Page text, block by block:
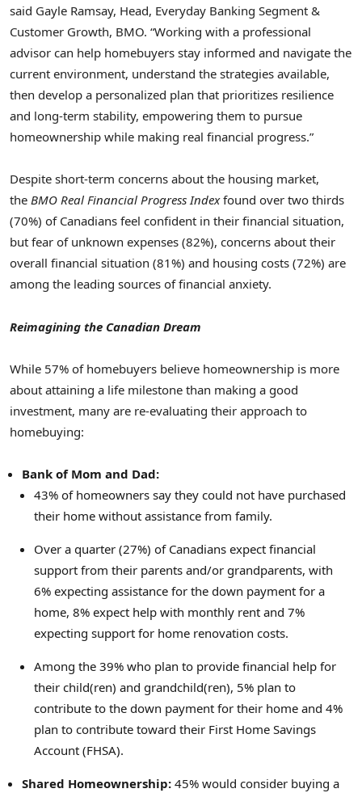
said Gayle Ramsay, Head, Everyday Banking Segment &
Customer Growth, BMO. “Working with a professional
advisor can help homebuyers stay informed and navigate the
current environment, understand the strategies available,
then develop a personalized plan that prioritizes resilience
and long-term stability, empowering them to pursue
homeownership while making real financial progress.”
Despite short-term concerns about the housing market,
the BMO Real Financial Progress Indexfound over two thirds
(70%) of Canadians feel confident in their financial situation,
but fear of unknown expenses (82%), concerns about their
overall financial situation (81%) and housing costs (72%) are
among the leading sources of financial anxiety.
Reimagining the Canadian Dream
While 57% of homebuyers believe homeownership is more
about attaining a life milestone than making a good
investment, many are re-evaluating their approach to
homebuying:
Bank of Mom and Dad:
43% of homeowners say they could not have purchased
their home without assistance from family.
Over a quarter (27%) of Canadians expect financial
support from their parents and/or grandparents, with
6% expecting assistance for the down payment for a
home, 8% expect help with monthly rent and 7%
expecting support for home renovation costs.
Among the 39% who plan to provide financial help for
their child(ren) and grandchild(ren), 5% plan to
contribute to the down payment for their home and 4%
plan to contribute toward their First Home Savings
Account (FHSA).
Shared Homeownership: 45% would consider buying a